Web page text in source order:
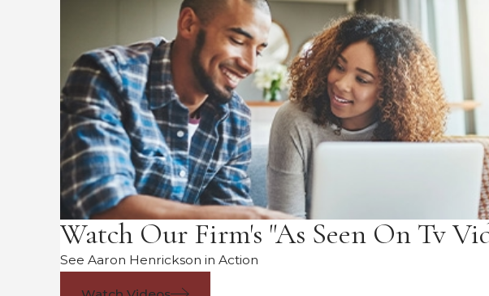
Watch Our Firm's "As Seen On Tv
See Aaron Henrickson in Action